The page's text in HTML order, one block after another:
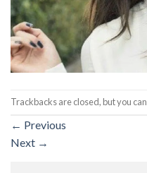
Trackbacks are closed, but you can
← Previous
Next →